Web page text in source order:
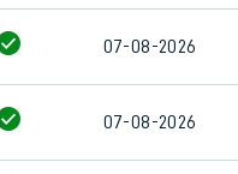
07-08-2026
07-08-2026